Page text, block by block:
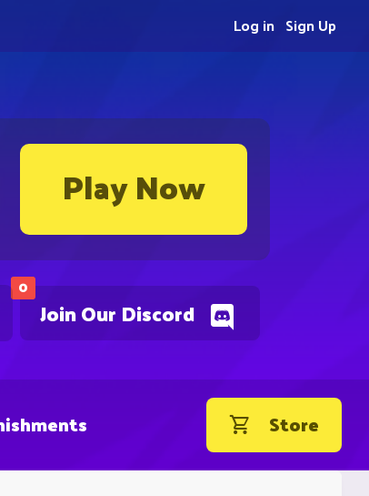
Play Now
0
Join Our Discord
Sign Up
Log in
Store